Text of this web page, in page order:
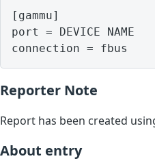
[gammu]
port = DEVICE NAME
Reporter Note
Report has been created
About entry